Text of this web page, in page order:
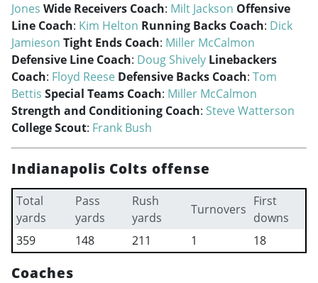
Jones Wide Receivers Coach: Milt Jackson Offensive
Line Coach: Kim Helton Running Backs Coach: Dick
Jamieson Tight Ends Coach: Miller McCalmon
Defensive Line Coach: Doug Shively Linebackers
Coach: Floyd Reese Defensive Backs Coach: Tom
Bettis Special Teams Coach: Miller McCalmon
Strength and Conditioning Coach: Steve Watterson
College Scout: Frank Bush
Indianapolis Colts offense
Total
yards
Pass
yards
Rush
yards
Turnovers
First
downs
359
148 211 1 18
Coaches